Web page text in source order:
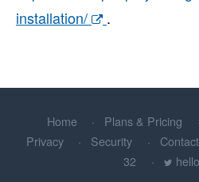
installation/
.
Home Plans & Pricing
Privacy
Security Contact
32